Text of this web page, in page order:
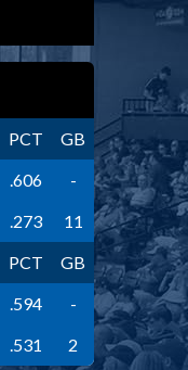
PCT
GB
.606
-
.273
11
PCT
GB
.594
-
.531 2